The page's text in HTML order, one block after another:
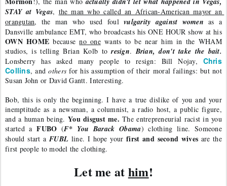
STAY at Vegas, the man who called an African-American mayor an
orangutan, the man who used foul vulgarity against women as a
OWN HOME because no one wants to be near him in the WHAM
studios, is telling Brian Kolb to resign.
Lonsberry has asked many people to resign: Bill Nojay, Chris
Collins, and others for his assumption of their moral failings: but not
Susan John or David Gantt. Interesting.
Bob, this is only the beginning. I have a true dislike of you and your
inemptitude as a newsman, a columnist, a radio host, a public figure,
and a human being. You disgust me. The entrepreneurial racist in you
started a FUBO (F* You Barack Obama) clothing line. Someone
should start a FUBL line. I hope your first and second wives are the
first people to model the clothing.
Let me at him!